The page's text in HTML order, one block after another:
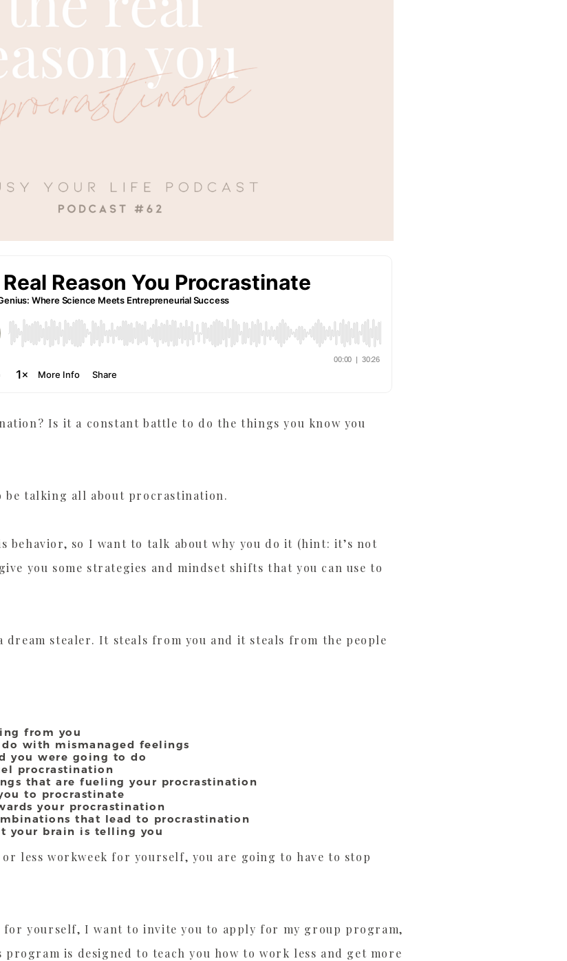
Is it a constant battle to do the things you know you
be talking all about procrastination.
behavior, so I want to talk about why you do it (hint: it’s not
you some strategies and mindset shifts that you can use to
stealer. It steals from you and it steals from the people
less workweek for yourself, you are going to have to stop
for yourself, I want to invite you to apply for my group program,
is designed to teach you how to work less and get more
from you
with mismanaged feelings
you were going to do
procrastination
that are fueling your procrastination
to procrastinate
your procrastination
that lead to procrastination
your brain is telling you
PLAYER HERE